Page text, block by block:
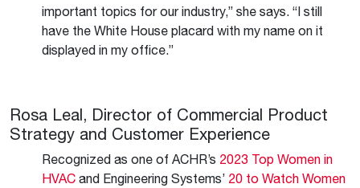
important topics for our industry,” she says. “I still
have the White House placard with my name on it
displayed in my office.”
Rosa Leal, Director of Commercial Product
Strategy and Customer Experience
Recognized as one of ACHR’s 2023 Top Women in
HVAC and Engineering Systems’ 20 to Watch Women